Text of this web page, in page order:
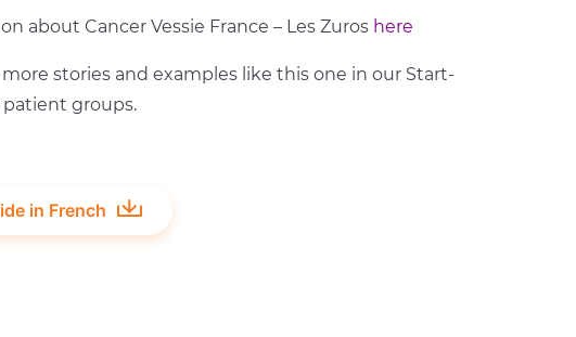
about Cancer Vessie France – Les Zuros here
stories and examples like this one in our Start-
groups.
in French